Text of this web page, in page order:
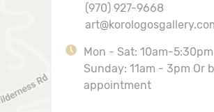
(970) 927-9668
Mon - Sat: 10am-5:30pm
Sunday: 11am - 3pm Or
appointment